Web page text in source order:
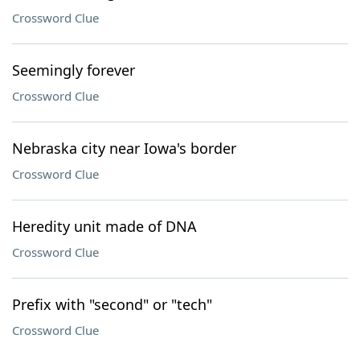
Crossword Clue
Seemingly forever
Crossword Clue
Nebraska city near Iowa's border
Crossword Clue
Heredity unit made of DNA
Crossword Clue
Prefix with "second" or "tech"
Crossword Clue